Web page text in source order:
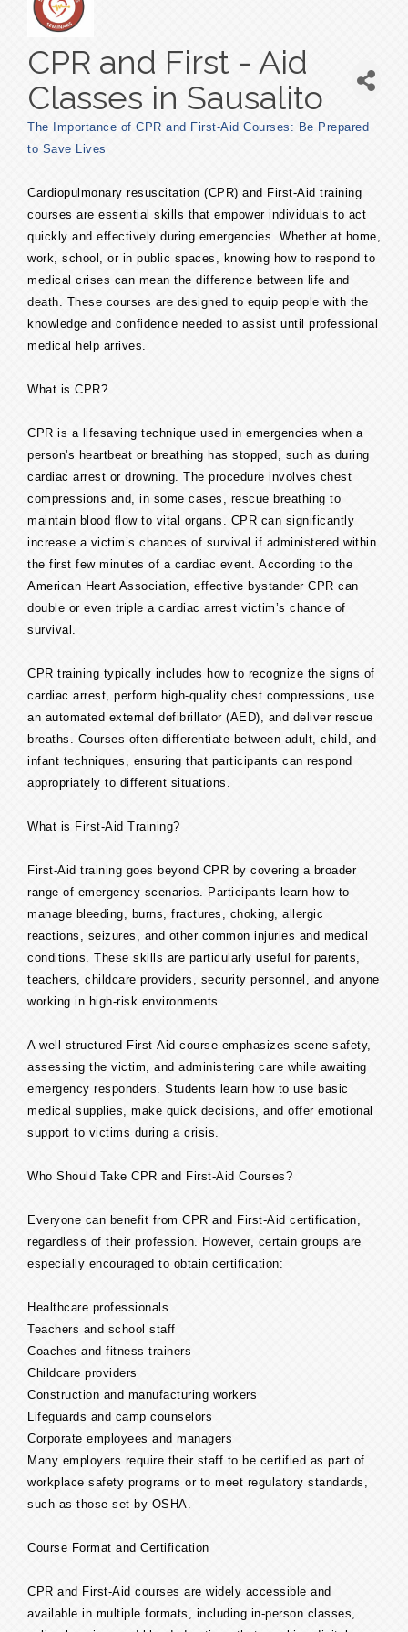
CPR and First - Aid
Classes in Sausalito
The Importance of CPR and First-Aid Courses: Be Prepared
to Save Lives
Cardiopulmonary resuscitation (CPR) and First-Aid training
courses are essential skills that empower individuals to act
quickly and effectively during emergencies. Whether at home,
work, school, or in public spaces, knowing how to respond to
medical crises can mean the difference between life and
death. These courses are designed to equip people with the
knowledge and confidence needed to assist until professional
medical help arrives.
What is CPR?
CPR is a lifesaving technique used in emergencies when a
person's heartbeat or breathing has stopped, such as during
cardiac arrest or drowning. The procedure involves chest
compressions and, in some cases, rescue breathing to
maintain blood flow to vital organs. CPR can significantly
increase a victim’s chances of survival if administered within
the first few minutes of a cardiac event. According to the
American Heart Association, effective bystander CPR can
double or even triple a cardiac arrest victim’s chance of
survival.
CPR training typically includes how to recognize the signs of
cardiac arrest, perform high-quality chest compressions, use
an automated external defibrillator (AED), and deliver rescue
breaths. Courses often differentiate between adult, child, and
infant techniques, ensuring that participants can respond
appropriately to different situations.
What is First-Aid Training?
First-Aid training goes beyond CPR by covering a broader
range of emergency scenarios. Participants learn how to
manage bleeding, burns, fractures, choking, allergic
reactions, seizures, and other common injuries and medical
conditions. These skills are particularly useful for parents,
teachers, childcare providers, security personnel, and anyone
working in high-risk environments.
A well-structured First-Aid course emphasizes scene safety,
assessing the victim, and administering care while awaiting
emergency responders. Students learn how to use basic
medical supplies, make quick decisions, and offer emotional
support to victims during a crisis.
Who Should Take CPR and First-Aid Courses?
Everyone can benefit from CPR and First-Aid certification,
regardless of their profession. However, certain groups are
especially encouraged to obtain certification:
Healthcare professionals
Teachers and school staff
Coaches and fitness trainers
Childcare providers
Construction and manufacturing workers
Lifeguards and camp counselors
Corporate employees and managers
Many employers require their staff to be certified as part of
workplace safety programs or to meet regulatory standards,
such as those set by OSHA.
Course Format and Certification
CPR and First-Aid courses are widely accessible and
available in multiple formats, including in-person classes,